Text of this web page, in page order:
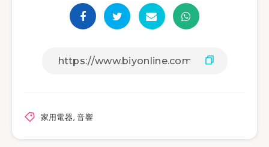
家用電器,音響